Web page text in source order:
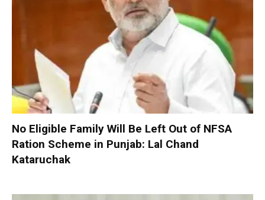
No Eligible Family Will Be Left Out of NFSA
Ration Scheme in Punjab: Lal Chand
Kataruchak